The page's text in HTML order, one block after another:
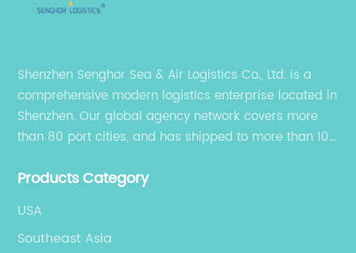
Shenzhen Senghor Sea & Air Logistics Co., Ltd. is a
comprehensive modern logistics enterprise located in
Shenzhen. Our global agency network covers more
than 80 port cities, and has shipped to more than 100
Products Category
USA
Southeast Asia